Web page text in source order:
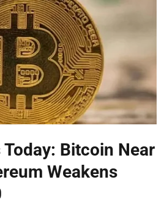
Bitcoin Near
Weakens